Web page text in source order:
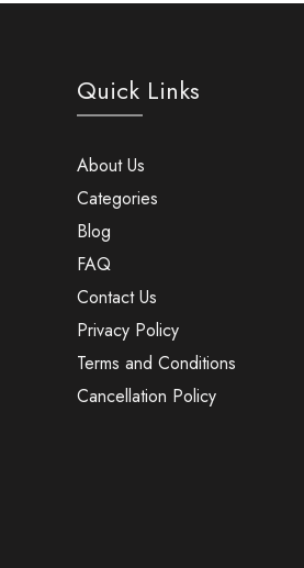
Quick Links
About Us
Categories
Blog
FAQ
Contact Us
Privacy Policy
Terms and Conditions
Cancellation Policy